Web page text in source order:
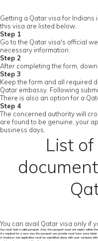
Getting a Qatar visa for Indians
this visa are listed below.
Step 1
Go to the Qatar visa's official
necessary information.
Step 2
After completing the form,
Step 3
Keep the form and all required
Qatar embassy. Following
There is also an option for a
Step 4
The concerned authority will
are found to be genuine, your
business days.
List
You can avail Qatar visa only if
You must hold a valid passport. Also, the passport must not expire within
As required for a new visa, the passport you provide must have some blank
A business visa application must be submitted along with your company